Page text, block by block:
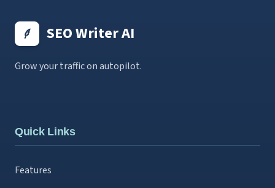
SEO Writer AI
Grow your traffic on autopilot.
Quick Links
Features